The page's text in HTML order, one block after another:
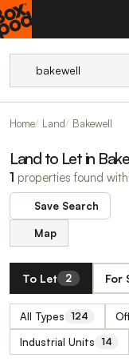
Home Land Bakewell
Land to Let in
1 properties found
Save Search
Map
To Let 2 For
All Types 124
Industrial Units 14